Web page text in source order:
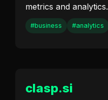
metrics and analytics.
#business #analytics
clasp.si